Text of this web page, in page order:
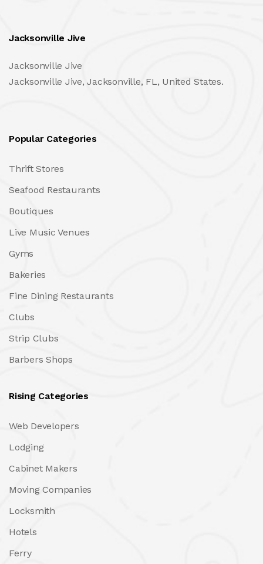
Jacksonville Jive
Jacksonville Jive
Jacksonville Jive, Jacksonville, FL, United States.
Popular Categories
Thrift Stores
Seafood Restaurants
Boutiques
Live Music Venues
Gyms
Bakeries
Fine Dining Restaurants
Clubs
Strip Clubs
Barbers Shops
Rising Categories
Web Developers
Lodging
Cabinet Makers
Moving Companies
Locksmith
Hotels
Ferry